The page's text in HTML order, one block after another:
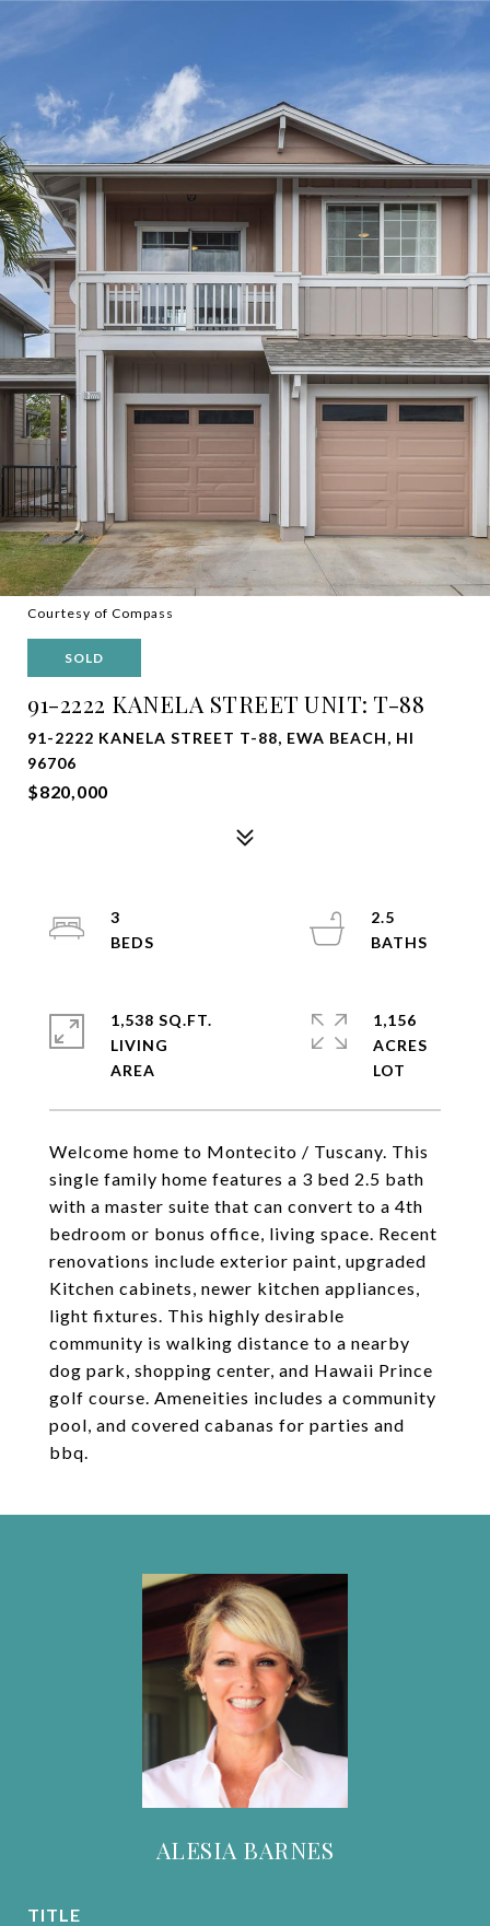
Courtesy of Compass
SOLD
91-2222 KANELA STREET UNIT: T-88
91-2222 KANELA STREET T-88, EWA BEACH, HI
96706
$820,000
Welcome home to Montecito / Tuscany. This
single family home features a 3 bed 2.5 bath
with a master suite that can convert to a 4th
bedroom or bonus office, living space. Recent
renovations include exterior paint, upgraded
Kitchen cabinets, newer kitchen appliances,
light fixtures. This highly desirable
community is walking distance to a nearby
dog park, shopping center, and Hawaii Prince
golf course. Ameneities includes a community
pool, and covered cabanas for parties and
bbq.
3
2.5
1,538 SQ.FT.
LIVING
1,156
ACRES
ALESIA BARNES
TITLE